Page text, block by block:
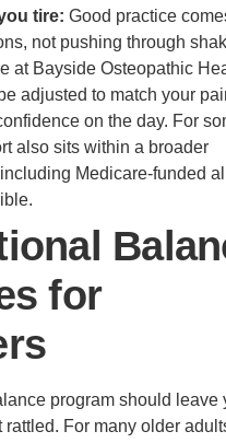
tire: Good practice
not pushing through
at Bayside Osteopathic
adjusted to match your
on the day. For
also sits within a broader
Medicare-funded
for
program should leave
For many older